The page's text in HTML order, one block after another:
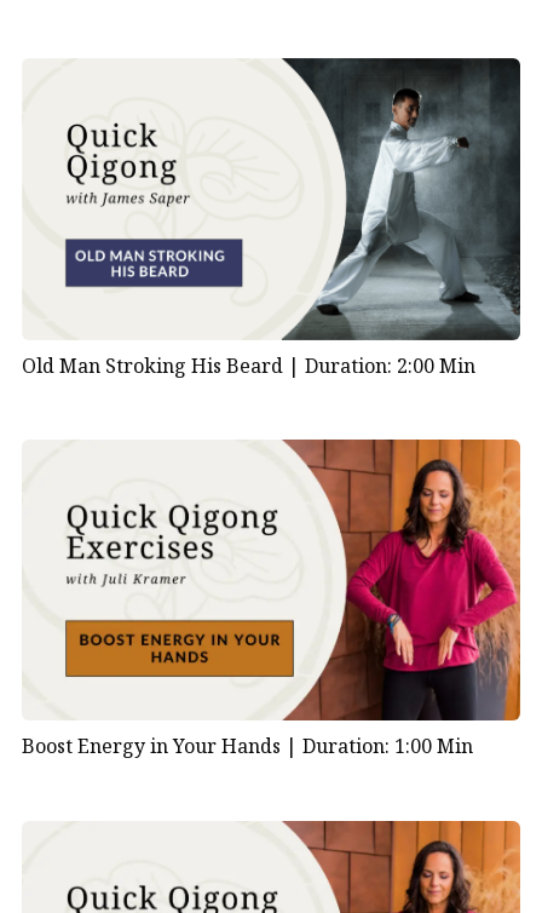
Old Man Stroking His Beard | Duration: 2:00 Min
Boost Energy in Your Hands | Duration: 1:00 Min